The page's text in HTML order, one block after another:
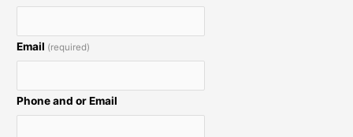
c
f
r
:
Email (required)
Phone and or Email